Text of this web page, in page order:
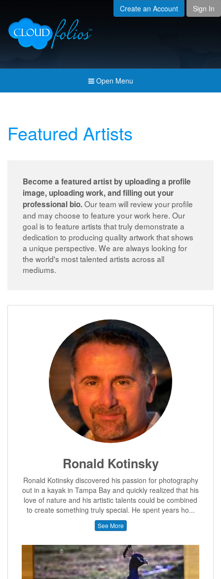
Created For
Pricing & Membership
Join the Community
Create an Account Sign In
Open Menu
Featured Artists
Become a featured artist by uploading a profile
image, uploading work, and filling out your
professional bio.Our team will review your profile
and may choose to feature your work here. Our
goal is to feature artists that truly demonstrate a
dedication to producing quality artwork that shows
a unique perspective. We are always looking for
the world's most talented artists across all
mediums.
Ronald Kotinsky
Ronald Kotinsky discovered his passion for photography
out in a kayak in Tampa Bay and quickly realized that his
love of nature and his artistic talents could be combined
to create something truly special. He spent years ho...
See More